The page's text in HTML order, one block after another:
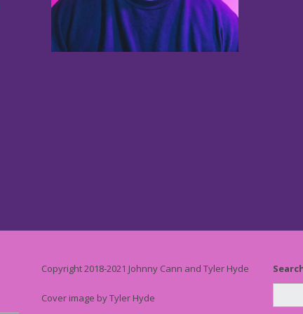
Copyright 2018-2021 Johnny Cann and Tyler Hyde
Cover image by Tyler Hyde